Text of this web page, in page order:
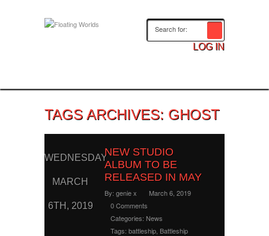
LOG IN
TAGS ARCHIVES: GHOST
WEDNESDAY
MARCH
6TH, 2019
NEW STUDIO
ALBUM TO BE
RELEASED IN MAY
By: genie x
March 6, 2019
0 Comments
Categories: News
Tags: battleship Battleship